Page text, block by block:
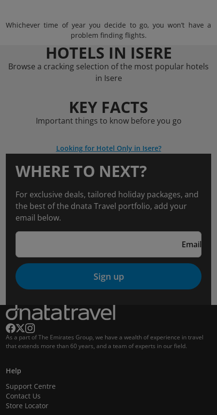
Whichever time of year you decide to go, you won’t have a
problem finding flights.
HOTELS IN ISERE
Browse a cracking selection of the most popular hotels
in Isere
KEY FACTS
Important things to know before you go
Looking for Hotel Only in Isere?
WHERE TO NEXT?
For exclusive deals, tailored holiday packages, and
the best of the dnata Travel portfolio, add your
email below.
Email
Sign up
As a part of The Emirates Group, we have a wealth of experience in travel
that extends more than 60 years, and a team of experts in our field.
Help
Support Centre
Contact Us
Store Locator